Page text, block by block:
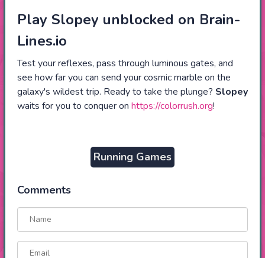
Play Slopey unblocked on Brain-
Lines.io
Test your reflexes, pass through luminous gates, and
see how far you can send your cosmic marble on the
galaxy's wildest trip. Ready to take the plunge? Slopey
waits for you to conquer on https://colorrush.org!
Running Games
Comments